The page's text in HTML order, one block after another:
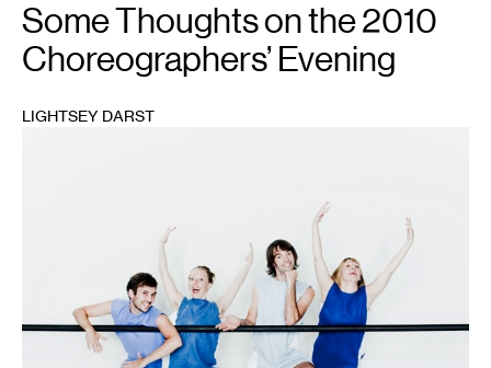
Some Thoughts on the 2010
Choreographers’ Evening
LIGHTSEY DARST